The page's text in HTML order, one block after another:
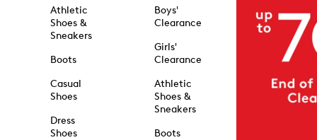
Athletic
Shoes &
Sneakers
Boots
Casual
Shoes
Dress
Shoes
Boys'
Clearance
Girls'
Clearance
Athletic
Shoes &
Sneakers
Boots